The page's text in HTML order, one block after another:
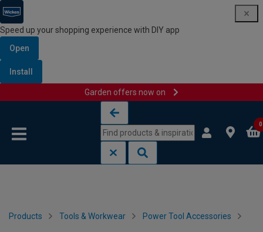
Speed up your shopping experience with DIY app
Open
Install
Garden offers now on
0
Products Tools & Workwear Power Tool Accessories